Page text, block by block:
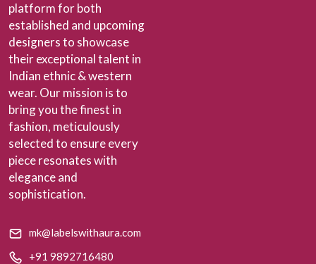
platform for both
established and upcoming
designers to showcase
their exceptional talent in
Indian ethnic & western
wear. Our mission is to
bring you the finest in
fashion, meticulously
selected to ensure every
piece resonates with
elegance and
sophistication.
mk@labelswithaura.com
+91 9892716480